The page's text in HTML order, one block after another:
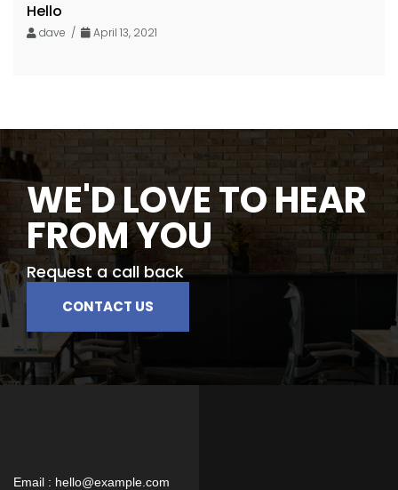
Hello
dave / April 13, 2021
WE'D LOVE TO HEAR
FROM YOU
Request a call back
CONTACT US
Email : hello@example.com